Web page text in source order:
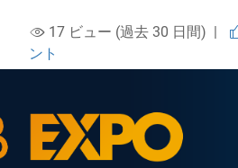
17 ビュー (過去 30 日間) |
ント